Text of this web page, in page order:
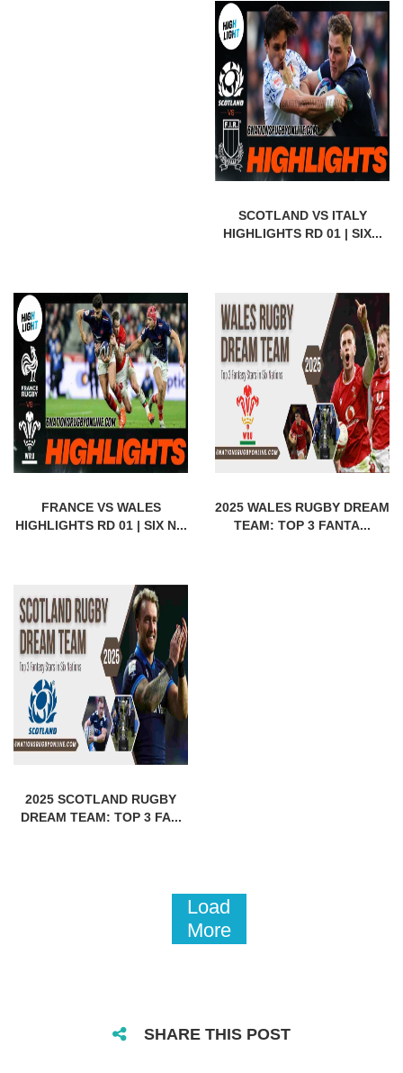
SCOTLAND VS ITALY
HIGHLIGHTS RD 01 | SIX...
FRANCE VS WALES
HIGHLIGHTS RD 01 | SIX N...
2025 WALES RUGBY DREAM
TEAM: TOP 3 FANTA...
2025 SCOTLAND RUGBY
DREAM TEAM: TOP 3 FA...
Load
More
SHARE THIS POST